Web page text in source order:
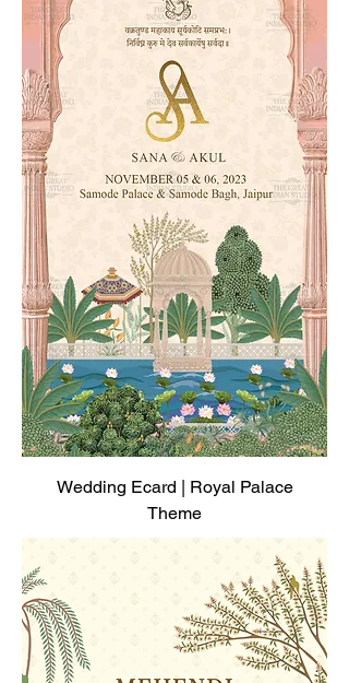
Wedding Ecard | Royal Palace
Theme